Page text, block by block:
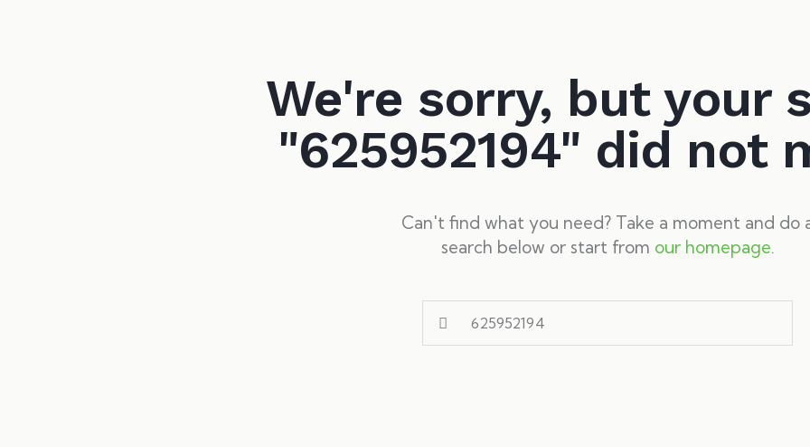
We're sorry, but your
"625952194" did not
Can't find what you need? Take a moment and do
search below or start from our homepage.